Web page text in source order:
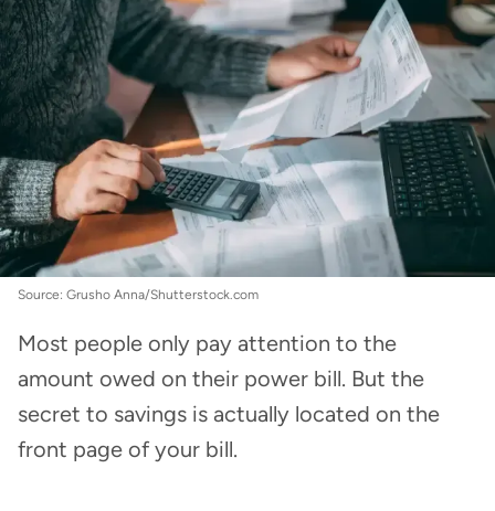
Source: Grusho Anna/Shutterstock.com
Most people only pay attention to the
amount owed on their power bill. But the
secret to savings is actually located on the
front page of your bill.